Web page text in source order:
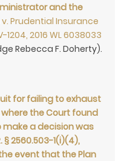
and the
Prudential Insurance
1204, 2016 WL 6038033
Rebecca F. Doherty).
for failing to exhaust
the Court found
make a decision was
§ 2560.503-1(i)(4),
event that the Plan